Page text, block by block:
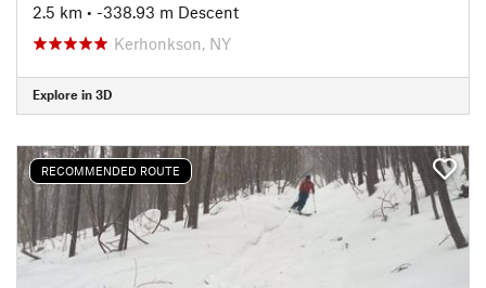
2.5 km • -338.93 m Descent
Kerhonkson, NY
Explore in 3D
RECOMMENDED ROUTE